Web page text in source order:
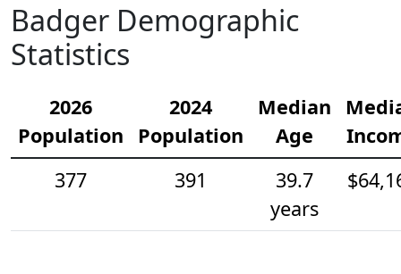
Badger Demographic
Statistics
2026
Population
2024
Population
Median
Age
377
391
39.7
years